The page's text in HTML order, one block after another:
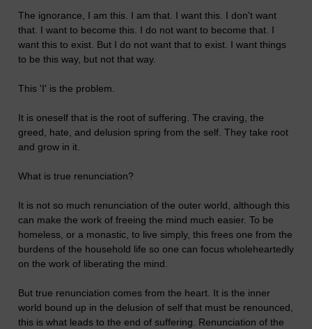
The ignorance, I am this. I am that. I want this. I don't want
that. I want to become this. I do not want to become that. I
want this to exist. But I do not want that to exist. I want things
to be this way, but not that way.
This 'I' is the problem.
It is oneself that is the root of suffering. The craving, the
greed, hate, and delusion spring from the self. They take root
and grow in it.
What is true renunciation?
It is not so much renunciation of the outer world, although this
can make the work of freeing the mind much easier. To be
homeless, or a monastic, to live simply, this frees one from the
burdens of the household life so one can focus wholeheartedly
on the work of liberating the mind.
But true renunciation comes from the heart. It is the inner
world bound up in the delusion of self that must be renounced,
this is what leads to the end of suffering. Renunciation of the